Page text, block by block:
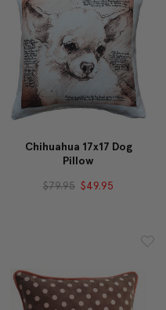
Chihuahua 17x17 Dog
Pillow
$79.95 $49.95